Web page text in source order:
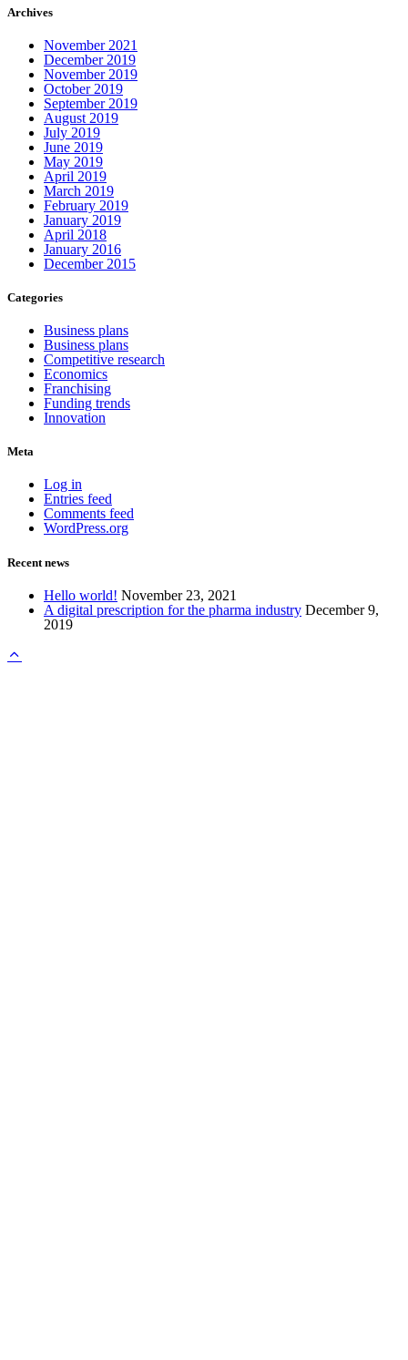
Archives
November 2021
December 2019
November 2019
October 2019
September 2019
August 2019
July 2019
June 2019
May 2019
April 2019
March 2019
February 2019
January 2019
April 2018
January 2016
December 2015
Categories
Business plans
Business plans
Competitive research
Economics
Franchising
Funding trends
Innovation
Meta
Log in
Entries feed
Comments feed
WordPress.org
Recent news
Hello world! November 23, 2021
A digital prescription for the pharma industry December 9,
2019